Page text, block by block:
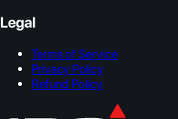
Legal
Terms of Service
Privacy Policy
Refund Policy